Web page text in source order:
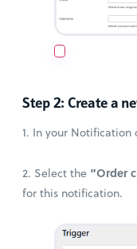
Step 2: Create a
1. In your
2. Select the “Order
for this notification.